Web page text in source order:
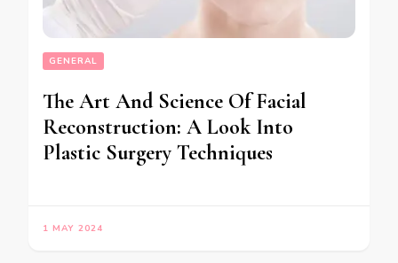
GENERAL
The Art And Science Of Facial
Reconstruction: A Look Into
Plastic Surgery Techniques
1 MAY 2024